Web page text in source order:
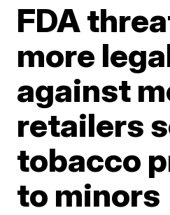
FDA
more
against
retailers
tobacco
to minors